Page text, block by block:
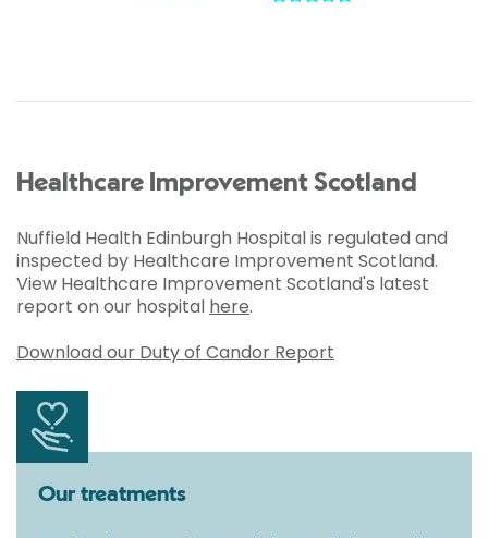
Healthcare Improvement Scotland
Nuffield Health Edinburgh Hospital is regulated and
inspected by Healthcare Improvement Scotland.
View Healthcare Improvement Scotland's latest
report on our hospital here.
Download our Duty of Candor Report
Our treatments